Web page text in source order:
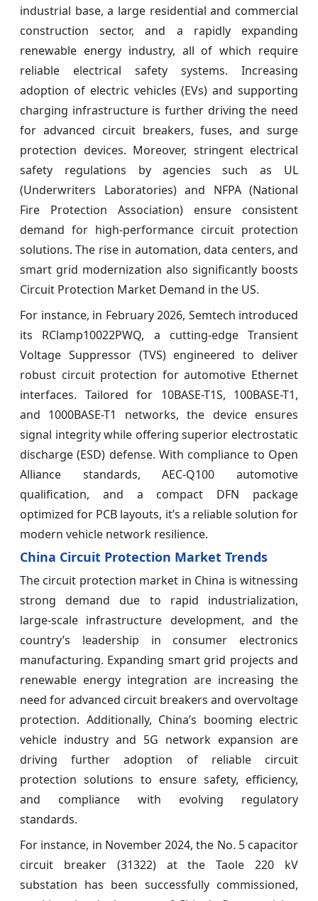
industrial base, a large residential and commercial
construction sector, and a rapidly expanding
renewable energy industry, all of which require
reliable electrical safety systems. Increasing
adoption of electric vehicles (EVs) and supporting
charging infrastructure is further driving the need
for advanced circuit breakers, fuses, and surge
protection devices. Moreover, stringent electrical
safety regulations by agencies such as UL
(Underwriters Laboratories) and NFPA (National
Fire Protection Association) ensure consistent
demand for high-performance circuit protection
solutions. The rise in automation, data centers, and
smart grid modernization also significantly boosts
Circuit Protection Market Demand in the US.
For instance, in February 2026, Semtech introduced
its RClamp10022PWQ, a cutting-edge Transient
Voltage Suppressor (TVS) engineered to deliver
robust circuit protection for automotive Ethernet
interfaces. Tailored for 10BASE-T1S, 100BASE-T1,
and 1000BASE-T1 networks, the device ensures
signal integrity while offering superior electrostatic
discharge (ESD) defense. With compliance to Open
Alliance standards, AEC-Q100 automotive
qualification, and a compact DFN package
optimized for PCB layouts, it’s a reliable solution for
modern vehicle network resilience.
China Circuit Protection Market Trends
The circuit protection market in China is witnessing
strong demand due to rapid industrialization,
large-scale infrastructure development, and the
country’s leadership in consumer electronics
manufacturing. Expanding smart grid projects and
renewable energy integration are increasing the
need for advanced circuit breakers and overvoltage
protection. Additionally, China’s booming electric
vehicle industry and 5G network expansion are
driving further adoption of reliable circuit
protection solutions to ensure safety, efficiency,
and compliance with evolving regulatory
standards.
For instance, in November 2024, the No. 5 capacitor
circuit breaker (31322) at the Taole 220 kV
substation has been successfully commissioned,